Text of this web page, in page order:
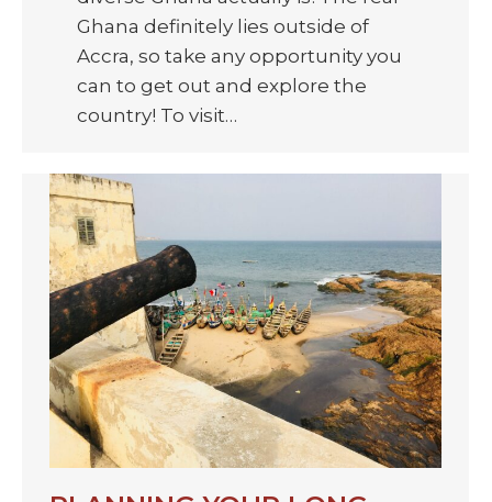
Ghana definitely lies outside of
Accra, so take any opportunity you
can to get out and explore the
country! To visit…